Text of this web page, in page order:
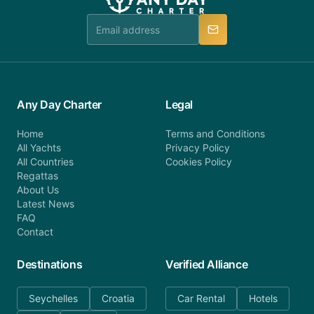
team is available to provide assistance in a timely
Any Day Charter
Home
All Yachts
All Countries
Regattas
About Us
Latest News
FAQ
Contact
Legal
Terms and Conditions
Privacy Policy
Cookies Policy
Destinations
Seychelles Croatia
Verified Alliance
Car Rental Hotels